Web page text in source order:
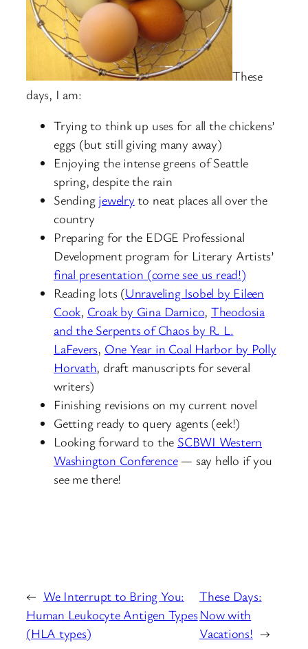
These
days, I am:
Trying to think up uses for all the chickens’
eggs (but still giving many away)
Enjoying the intense greens of Seattle
spring, despite the rain
Sending jewelry to neat places all over the
country
Preparing for the EDGE Professional
Development program for Literary Artists’
final presentation (come see us read!)
Reading lots (Unraveling Isobel by Eileen
Cook, Croak by Gina Damico, Theodosia
and the Serpents of Chaos by R. L.
LaFevers, One Year in Coal Harbor by Polly
Horvath, draft manuscripts for several
writers)
Finishing revisions on my current novel
Getting ready to query agents (eek!)
Looking forward to the SCBWI Western
Washington Conference— say hello if you
see me there!
← We Interrupt to Bring You:
Human Leukocyte Antigen Types
(HLA types)
These Days:
Now with
Vacations! →